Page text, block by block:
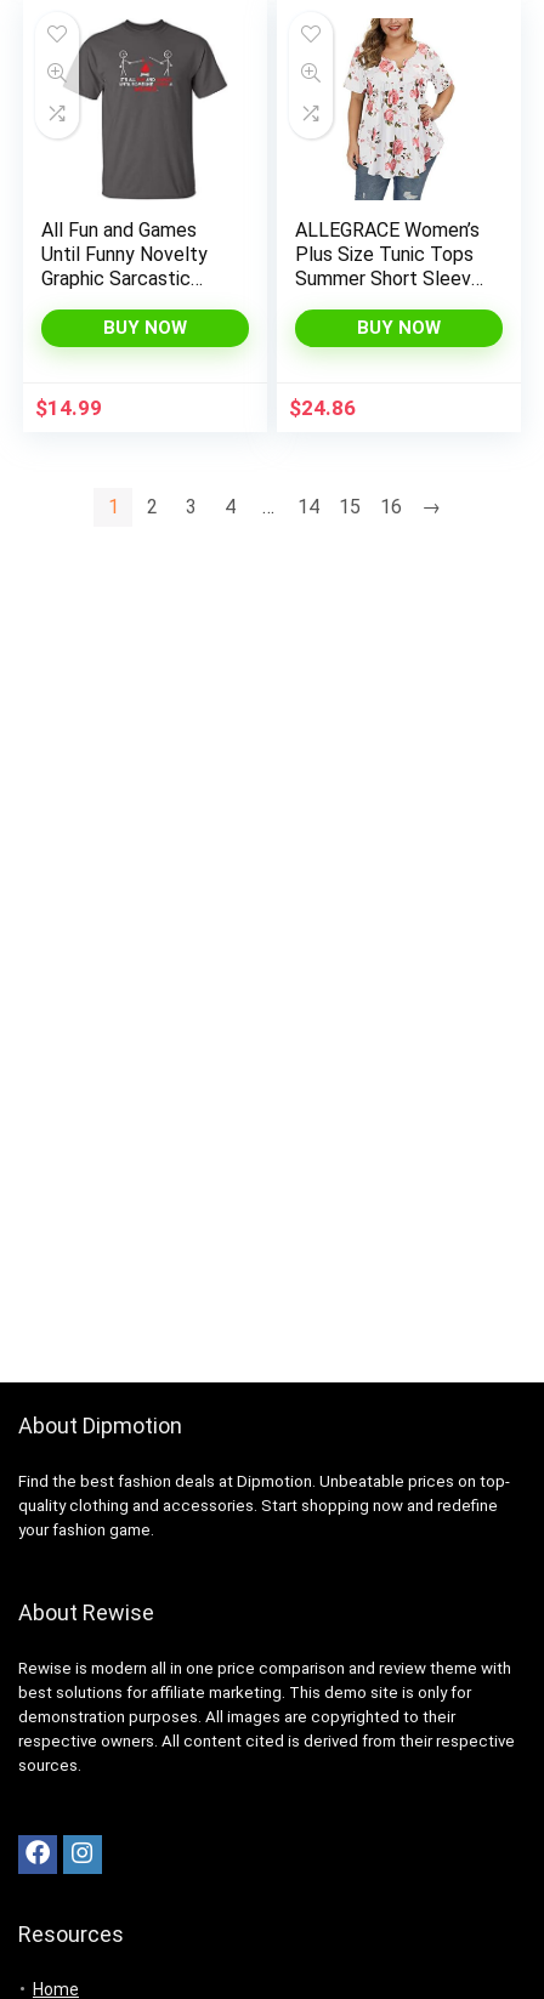
All Fun and Games
Until Funny Novelty
Graphic Sarcastic
BUY NOW
$14.99
ALLEGRACE Women’s
Plus Size Tunic Tops
Summer Short Sleeve
Ruffle Flowy Button
Up T Shirts
BUY NOW
$24.86
1 2 3 4 … 14 15 16 →
About Dipmotion
Find the best fashion deals at Dipmotion. Unbeatable prices on top-
quality clothing and accessories. Start shopping now and redefine
your fashion game.
About Rewise
Rewise is modern all in one price comparison and review theme with
best solutions for affiliate marketing. This demo site is only for
demonstration purposes. All images are copyrighted to their
respective owners. All content cited is derived from their respective
sources.
Resources
Home